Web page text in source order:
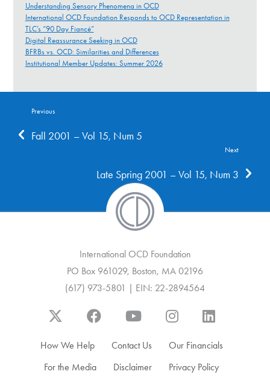
Understanding Sensory Phenomena in OCD
International OCD Foundation Responds to OCD Representation in
TLC’s “90 Day Fiancé”
Digital Reassurance Seeking in OCD
BFRBs vs. OCD: Similarities and Differences
Institutional Member Updates: Summer 2026
Previous
Fall 2001 – Vol 15, Num 5
Next
Late Spring 2001 – Vol 15, Num 3
International OCD Foundation
PO Box 961029, Boston, MA 02196
(617) 973-5801 | EIN: 22-2894564
How We Help Contact Us
Our Financials
For the Media
Disclaimer
Privacy Policy